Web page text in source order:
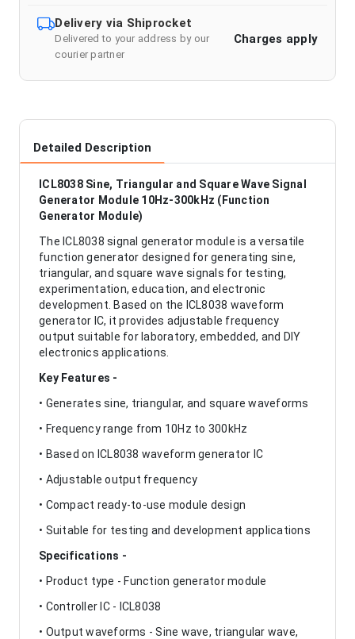
Delivery via Shiprocket
Delivered to your address by our
courier partner
Charges apply
Detailed Description
ICL8038 Sine, Triangular and Square Wave Signal
Generator Module 10Hz-300kHz (Function
Generator Module)
The ICL8038 signal generator module is a versatile
function generator designed for generating sine,
triangular, and square wave signals for testing,
experimentation, education, and electronic
development. Based on the ICL8038 waveform
generator IC, it provides adjustable frequency
output suitable for laboratory, embedded, and DIY
electronics applications.
Key Features -
• Generates sine, triangular, and square waveforms
• Frequency range from 10Hz to 300kHz
• Based on ICL8038 waveform generator IC
• Adjustable output frequency
• Compact ready-to-use module design
• Suitable for testing and development applications
Specifications -
• Product type - Function generator module
• Controller IC - ICL8038
• Output waveforms - Sine wave, triangular wave,